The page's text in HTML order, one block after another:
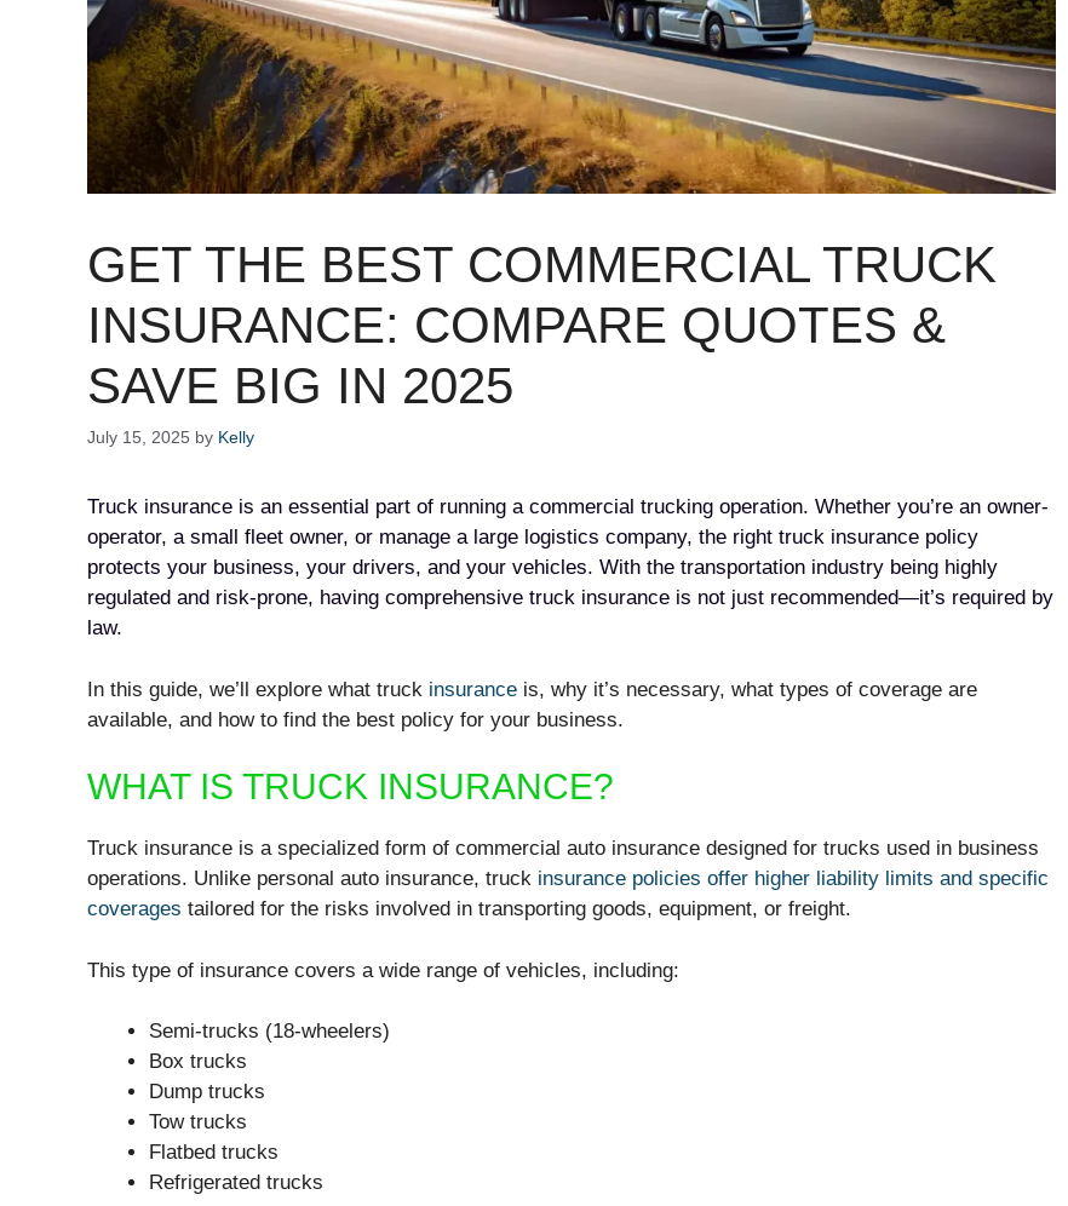
GET THE BEST COMMERCIAL TRUCK
INSURANCE: COMPARE QUOTES &
SAVE BIG IN 2025
July 15, 2025 by Kelly
Truck insurance is an essential part of running a commercial trucking operation. Whether you’re an owner-
operator, a small fleet owner, or manage a large logistics company, the right truck insurance policy
protects your business, your drivers, and your vehicles. With the transportation industry being highly
regulated and risk-prone, having comprehensive truck insurance is not just recommended—it’s required by
law.
In this guide, we’ll explore what truck insurance is, why it’s necessary, what types of coverage are
available, and how to find the best policy for your business.
WHAT IS TRUCK INSURANCE?
Truck insurance is a specialized form of commercial auto insurance designed for trucks used in business
operations. Unlike personal auto insurance, truck insurance policies offer higher liability limits and specific
coverages tailored for the risks involved in transporting goods, equipment, or freight.
This type of insurance covers a wide range of vehicles, including:
Semi-trucks (18-wheelers)
Box trucks
Dump trucks
Tow trucks
Flatbed trucks
Refrigerated trucks